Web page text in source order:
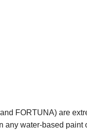
FORTUNA) are
any water-based paint